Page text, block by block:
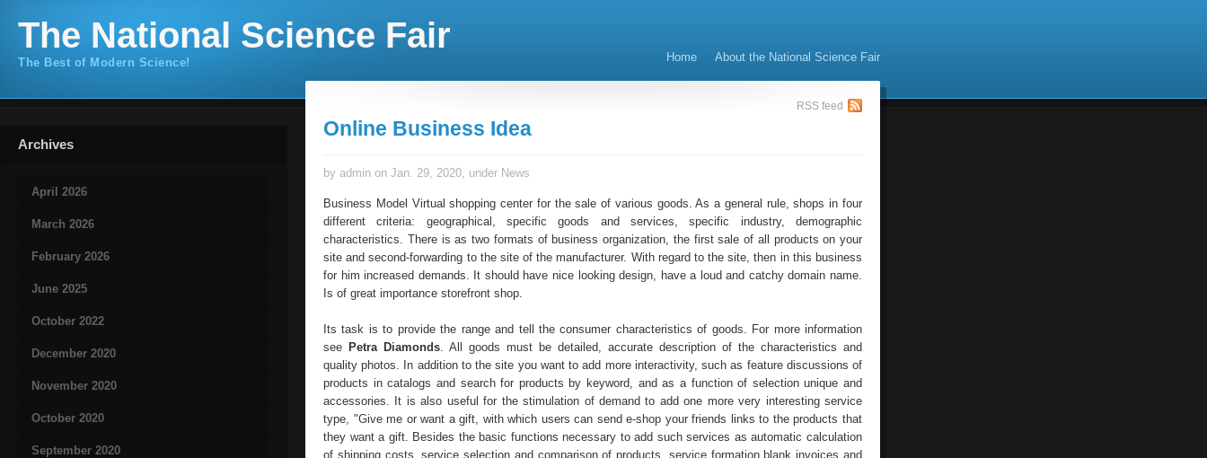
The National Science Fair
The Best of Modern Science! Home About the National Science Fair
Archives
April 2026
March 2026
February 2026
June 2025
October 2022
December 2020
November 2020
October 2020
September 2020
RSS feed
Online Business Idea
by admin on Jan. 29, 2020, under News
Business Model Virtual shopping center for the sale of various goods. As a general rule, shops in four
different criteria: geographical, specific goods and services, specific industry, demographic
characteristics. There is as two formats of business organization, the first sale of all products on your
site and second-forwarding to the site of the manufacturer. With regard to the site, then in this business
for him increased demands. It should have nice looking design, have a loud and catchy domain name.
Is of great importance storefront shop.
Its task is to provide the range and tell the consumer characteristics of goods. For more information
see Petra Diamonds. All goods must be detailed, accurate description of the characteristics and
quality photos. In addition to the site you want to add more interactivity, such as feature discussions of
products in catalogs and search for products by keyword, and as a function of selection unique and
accessories. It is also useful for the stimulation of demand to add one more very interesting service
type, "Give me or want a gift, with which users can send e-shop your friends links to the products that
they want a gift. Besides the basic functions necessary to add such services as automatic calculation
of shipping costs, service selection and comparison of products, service formation blank invoices and